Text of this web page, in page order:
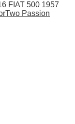
FIAT 500 1957
Passion